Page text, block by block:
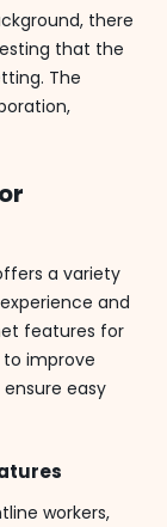
there
that the
The
a variety
and
features for
improve
easy
workers,